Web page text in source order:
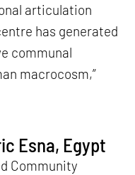
articulation
has generated
communal
macrocosm,”
Esna, Egypt
Community